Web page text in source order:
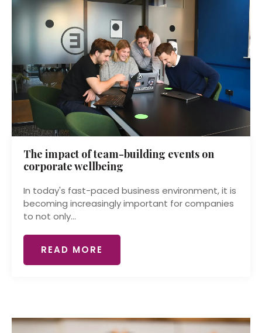
The impact of team-building events on
corporate wellbeing
In today's fast-paced business environment, it is
becoming increasingly important for companies
to not only...
READ MORE